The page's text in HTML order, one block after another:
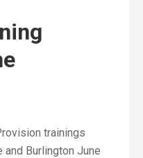
trainings
and Burlington June